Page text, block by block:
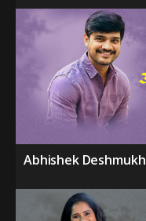
Abhishek Deshmukh